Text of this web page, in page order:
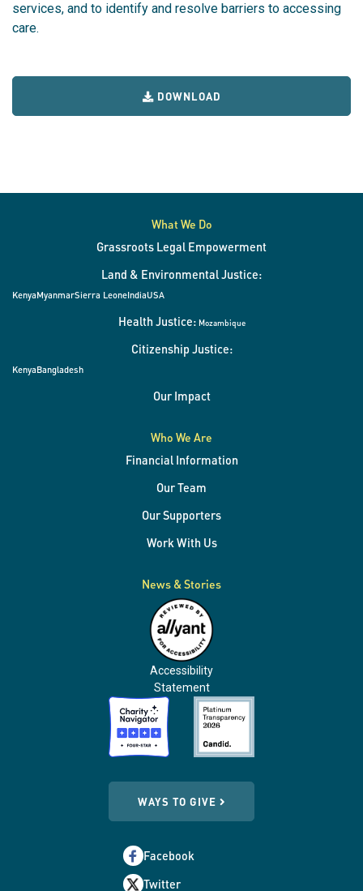
services, and to identify and resolve barriers to accessing
care.
DOWNLOAD
What We Do
Grassroots Legal Empowerment
Land & Environmental Justice:
KenyaMyanmarSierra LeoneIndiaUSA
Health Justice: Mozambique
Citizenship Justice:
KenyaBangladesh
Our Impact
Who We Are
Financial Information
Our Team
Our Supporters
Work With Us
News & Stories
Accessibility
Statement
WAYS TO GIVE
Facebook
Twitter